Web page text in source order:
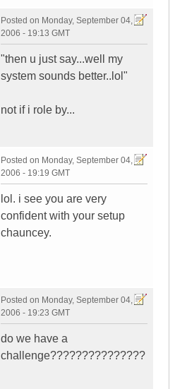
Posted on Monday, September 04,
2006 - 19:13 GMT
"then u just say...well my
system sounds better..lol"
not if i role by...
Posted on Monday, September 04,
2006 - 19:19 GMT
lol. i see you are very
confident with your setup
chauncey.
Posted on Monday, September 04,
2006 - 19:23 GMT
do we have a
challenge???????????????